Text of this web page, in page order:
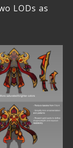
LODs as